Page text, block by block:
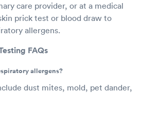
care provider, or at a medical
prick test or blood draw to
allergens.
FAQs
allergens?
dust mites, mold, pet dander,